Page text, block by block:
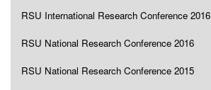
RSU International Research Conference 2016
RSU National Research Conference 2016
RSU National Research Conference 2015